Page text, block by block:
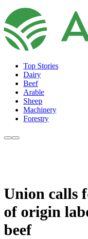
Top Stories
Dairy
Beef
Arable
Sheep
Machinery
Forestry
Union calls
of origin
beef